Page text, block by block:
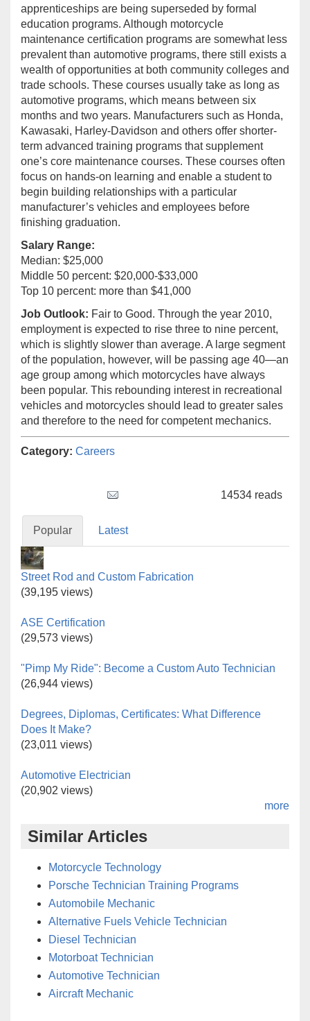
apprenticeships are being superseded by formal
education programs. Although motorcycle
maintenance certification programs are somewhat less
prevalent than automotive programs, there still exists a
wealth of opportunities at both community colleges and
trade schools. These courses usually take as long as
automotive programs, which means between six
months and two years. Manufacturers such as Honda,
Kawasaki, Harley-Davidson and others offer shorter-
term advanced training programs that supplement
one’s core maintenance courses. These courses often
focus on hands-on learning and enable a student to
begin building relationships with a particular
manufacturer’s vehicles and employees before
finishing graduation.
Salary Range:
Median: $25,000
Middle 50 percent: $20,000-$33,000
Top 10 percent: more than $41,000
Job Outlook: Fair to Good. Through the year 2010,
employment is expected to rise three to nine percent,
which is slightly slower than average. A large segment
of the population, however, will be passing age 40—an
age group among which motorcycles have always
been popular. This rebounding interest in recreational
vehicles and motorcycles should lead to greater sales
and therefore to the need for competent mechanics.
Category: Careers
Tweet Widget
14534 reads
Popular Latest
Street Rod and Custom Fabrication
(39,195 views)
ASE Certification
(29,573 views)
"Pimp My Ride": Become a Custom Auto Technician
(26,944 views)
Degrees, Diplomas, Certificates: What Difference
Does It Make?
(23,011 views)
Automotive Electrician
(20,902 views)
more
Similar Articles
Motorcycle Technology
Porsche Technician Training Programs
Automobile Mechanic
Alternative Fuels Vehicle Technician
Diesel Technician
Motorboat Technician
Automotive Technician
Aircraft Mechanic